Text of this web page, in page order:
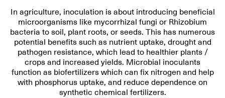
In agriculture, inoculation is about introducing beneficial
microorganisms like mycorrhizal fungi or Rhizobium
bacteria to soil, plant roots, or seeds. This has numerous
potential benefits such as nutrient uptake, drought and
pathogen resistance, which lead to healthier plants /
crops and increased yields. Microbial inoculants
function as biofertilizers which can fix nitrogen and help
with phosphorus uptake, and reduce dependence on
synthetic chemical fertilizers.